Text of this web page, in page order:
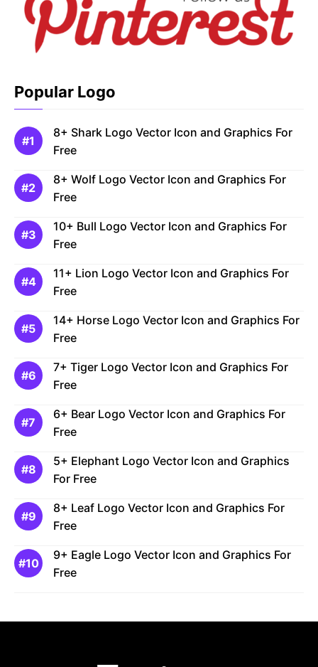
Popular Logo
8+ Shark Logo Vector Icon and Graphics For
Free
8+ Wolf Logo Vector Icon and Graphics For
Free
10+ Bull Logo Vector Icon and Graphics For
Free
11+ Lion Logo Vector Icon and Graphics For
Free
14+ Horse Logo Vector Icon and Graphics For
Free
7+ Tiger Logo Vector Icon and Graphics For
Free
6+ Bear Logo Vector Icon and Graphics For
Free
5+ Elephant Logo Vector Icon and Graphics
For Free
8+ Leaf Logo Vector Icon and Graphics For
Free
9+ Eagle Logo Vector Icon and Graphics For
Free